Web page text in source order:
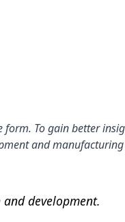
To gain better
and
development.